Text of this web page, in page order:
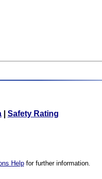
Safety Rating
Helpfor further information.